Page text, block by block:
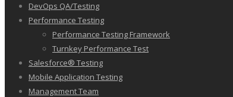
DevOps QA/Testing
Performance Testing
Performance Testing Framework
Turnkey Performance Test
Salesforce® Testing
Mobile Application Testing
Management Team